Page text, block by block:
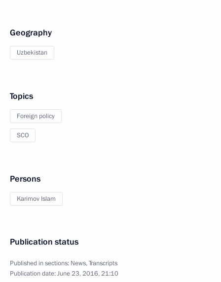
Geography
Uzbekistan
Topics
Foreign policy
SCO
Persons
Karimov Islam
Publication status
Published in sections: News,Transcripts
Publication date:June 23, 2016, 21:10